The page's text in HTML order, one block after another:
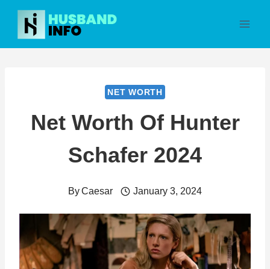
Skip
content
NET WORTH
Net Worth Of Hunter
Schafer 2024
ByCaesar January 3, 2024